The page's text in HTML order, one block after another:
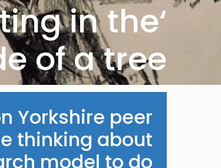
in the
of a tree'
Yorkshire peer
thinking about
model to do